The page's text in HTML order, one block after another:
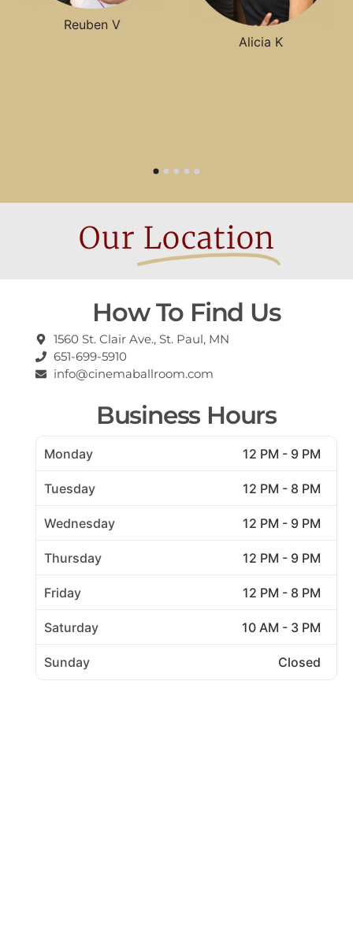
Reuben V
Alicia K
Our Location
How To Find Us
1560 St. Clair Ave., St. Paul, MN
651-699-5910
info@cinemaballroom.com
Business Hours
Monday 12 PM - 9 PM
Tuesday 12 PM - 8 PM
Wednesday 12 PM - 9 PM
Thursday 12 PM - 9 PM
Friday 12 PM - 8 PM
Saturday 10 AM - 3 PM
Sunday Closed